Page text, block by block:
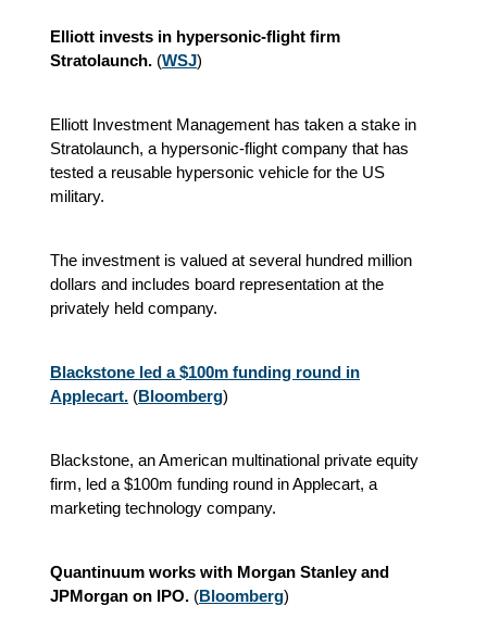
Elliott invests in hypersonic-flight firm
Stratolaunch. (WSJ)
Elliott Investment Management has taken a stake in
Stratolaunch, a hypersonic-flight company that has
tested a reusable hypersonic vehicle for the US
military.
The investment is valued at several hundred million
dollars and includes board representation at the
privately held company.
Blackstone led a $100m funding round in
Applecart. (Bloomberg)
Blackstone, an American multinational private equity
firm, led a $100m funding round in Applecart, a
marketing technology company.
Quantinuum works with Morgan Stanley and
JPMorgan on IPO. (Bloomberg)